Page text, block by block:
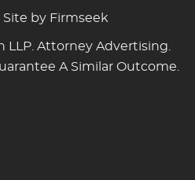
Site by Firmseek
LLP. Attorney Advertising.
A Similar Outcome.